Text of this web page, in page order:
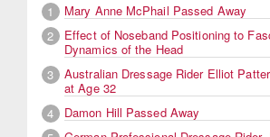
1
Mary Anne McPhail Passed Away
2
Effect of Noseband Positioning to
Dynamics of the Head
3
Australian Dressage Rider Elliot
at Age 32
4
Damon Hill Passed Away